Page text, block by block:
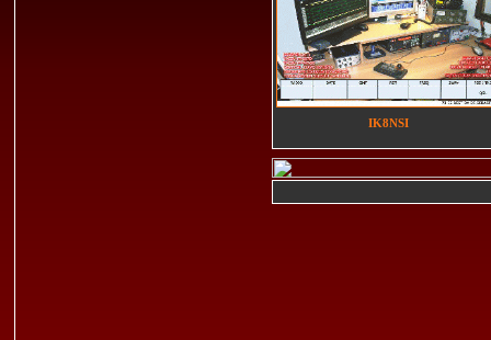
IK8NSI